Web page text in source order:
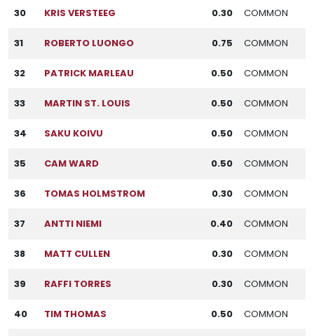
30 KRIS VERSTEEG 0.30 COMMON
31 ROBERTO LUONGO 0.75 COMMON
32 PATRICK MARLEAU 0.50 COMMON
33 MARTIN ST. LOUIS 0.50 COMMON
34 SAKU KOIVU 0.50 COMMON
35 CAM WARD 0.50 COMMON
36 TOMAS HOLMSTROM 0.30 COMMON
37 ANTTI NIEMI 0.40 COMMON
38 MATT CULLEN 0.30 COMMON
39 RAFFI TORRES 0.30 COMMON
40 TIM THOMAS 0.50 COMMON